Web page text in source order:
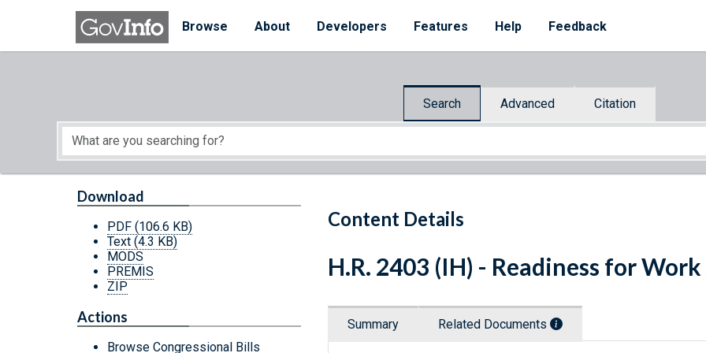
Skip to main content
Browse
About Developers Features Help Feedback
Search Advanced Citation
Start of main content
Content Details
Download
PDF (106.6 KB)
Text (4.3 KB)
MODS
PREMIS
ZIP
Actions
Browse Congressional Bills
H.R. 2403 (IH) - Readiness for
Summary Related Documents